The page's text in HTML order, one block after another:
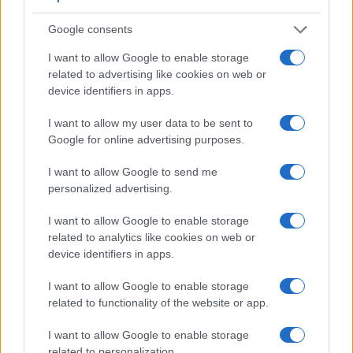
Google consents
I want to allow Google to enable storage
related to advertising like cookies on web or
device identifiers in apps.
I want to allow my user data to be sent to
Google for online advertising purposes.
I want to allow Google to send me
personalized advertising.
I want to allow Google to enable storage
related to analytics like cookies on web or
device identifiers in apps.
I want to allow Google to enable storage
related to functionality of the website or app.
I want to allow Google to enable storage
viewfinder making it possible to project supplementary
shooting information into the framing view, whereas the
optical viewfinder offers lag-free viewing and a very clear
framing image. The table below summarizes some of the
other core capabilities of the Canon G15 and Panasonic
FT7 in connection with corresponding information for a
Core Features
Camera
(Type or
000 dots)
Panel
(yes/no)
Specifications
Touch
Screen Shutter
Panasonic FT7 1170 3.0 / 1040 fixed
Canon G16 optical 3.0 / 922 fixed 1/4000s
swivel